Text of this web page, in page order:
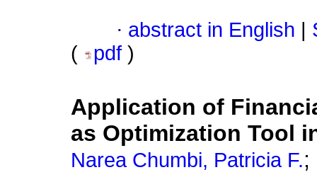
· abstract in English
(
pdf )
Application of
as Optimization Tool
Narea Chumbi, Patricia F.;